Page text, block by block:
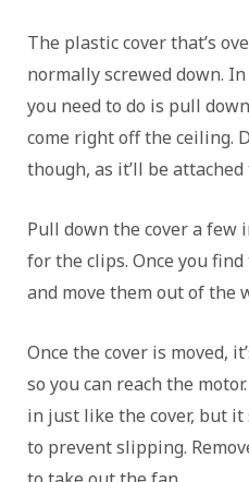
The plastic cover that’s
normally screwed down.
you need to do is pull
come right off the ceiling.
though, as it’ll be
Pull down the cover a few
for the clips. Once you
and move them out of the
Once the cover is moved,
so you can reach the
in just like the cover, but
to prevent slipping.